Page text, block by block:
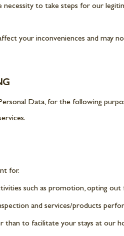
necessity to take steps for our
your inconveniences and
Data, for the following
for.
such as promotion, opting out
and services/products
to facilitate your stays at our